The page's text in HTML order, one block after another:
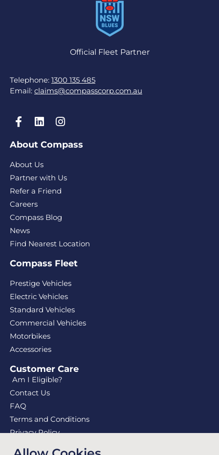
Official Fleet Partner
Telephone: 1300 135 485
Email: claims@compasscorp.com.au
About Compass
About Us
Partner with Us
Refer a Friend
Careers
Compass Blog
News
Find Nearest Location
Compass Fleet
Prestige Vehicles
Electric Vehicles
Standard Vehicles
Commercial Vehicles
Motorbikes
Accessories
Customer Care
Am I Eligible?
Contact Us
FAQ
Terms and Conditions
Privacy Policy
Privacy Collection Notice